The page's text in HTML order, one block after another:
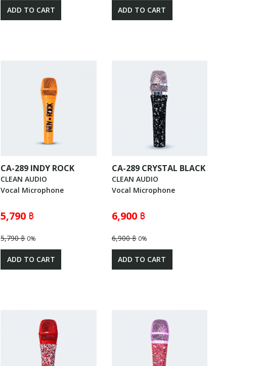
ADD TO CART ADD TO CART
CA-289 INDY ROCK
CLEAN AUDIO
Vocal Microphone
5,790 ฿
5,790 ฿0%
ADD TO CART
CA-289 CRYSTAL BLACK
CLEAN AUDIO
Vocal Microphone
6,900 ฿
6,900 ฿0%
ADD TO CART